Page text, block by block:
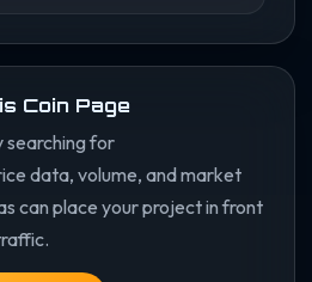
Coin Page
searching for
data, volume, and market
can place your project in front